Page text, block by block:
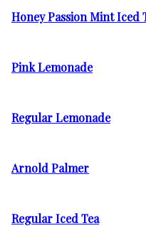
Honey Passion Mint Iced
Pink Lemonade
Regular Lemonade
Arnold Palmer
Regular Iced Tea